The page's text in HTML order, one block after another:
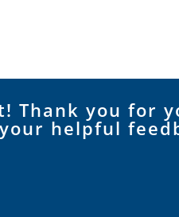
Thank you for
your helpful